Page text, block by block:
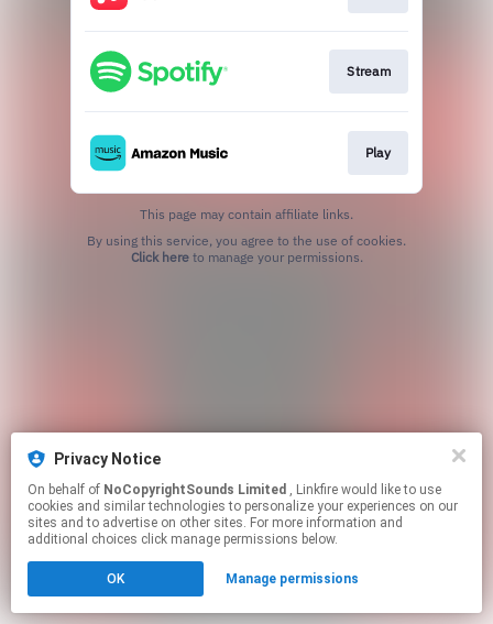
Stream
Play
This page may contain affiliate links.
Click hereto manage your permissions.
Privacy Notice
On behalf of NoCopyrightSounds Limited , Linkfire would like to use
cookies and similar technologies to personalize your experiences on our
sites and to advertise on other sites. For more information and
additional choices click manage permissions below.
OK Manage permissions